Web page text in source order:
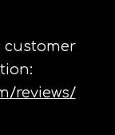
customer
reviews/